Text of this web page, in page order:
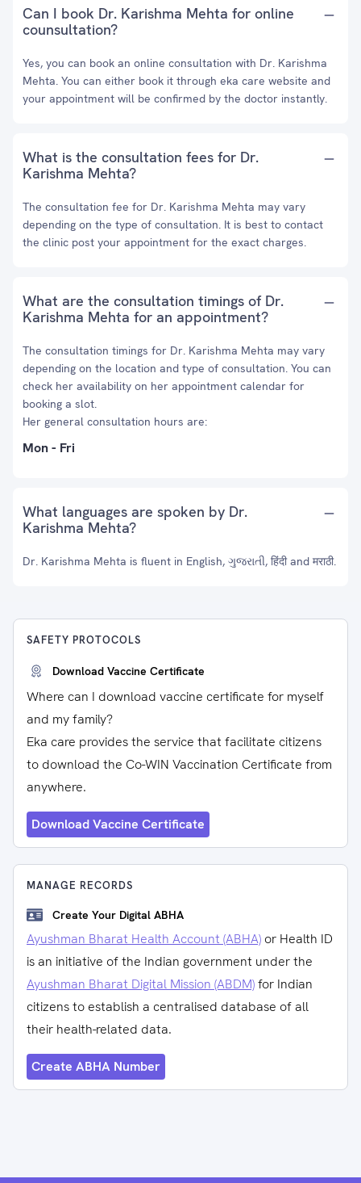
Can I book Dr. Karishma Mehta for online
counsultation?
Yes, you can book an online consultation with Dr. Karishma
Mehta. You can either book it through eka care website and
your appointment will be confirmed by the doctor instantly.
What is the consultation fees for Dr.
Karishma Mehta?
The consultation fee for Dr. Karishma Mehta may vary
depending on the type of consultation. It is best to contact
the clinic post your appointment for the exact charges.
What are the consultation timings of Dr.
Karishma Mehta for an appointment?
The consultation timings for Dr. Karishma Mehta may vary
depending on the location and type of consultation. You can
check her availability on her appointment calendar for
booking a slot.
Her general consultation hours are:
Mon - Fri
What languages are spoken by Dr.
Karishma Mehta?
Dr. Karishma Mehta is fluent in English, ગુજરાતી, हिंदी and मराठी.
SAFETY PROTOCOLS
Download Vaccine Certificate
Where can I download vaccine certificate for myself
and my family?
Eka care provides the service that facilitate citizens
to download the Co-WIN Vaccination Certificate from
anywhere.
Download Vaccine Certificate
MANAGE RECORDS
Create Your Digital ABHA
Ayushman Bharat Health Account (ABHA) or Health ID
is an initiative of the Indian government under the
Ayushman Bharat Digital Mission (ABDM)for Indian
citizens to establish a centralised database of all
their health-related data.
Create ABHA Number